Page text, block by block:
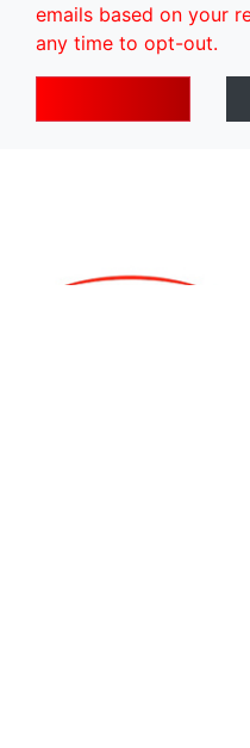
emails based on your
any time to opt-out.